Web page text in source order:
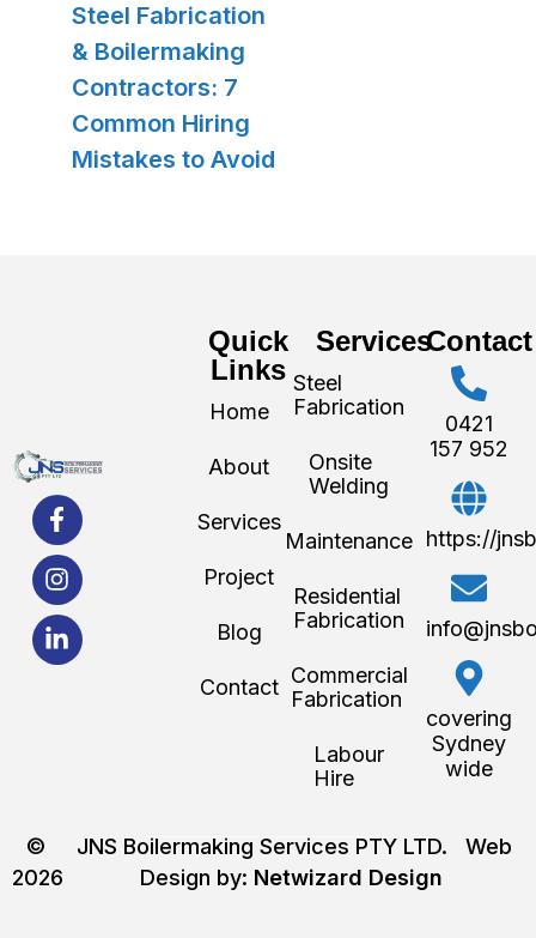
Steel Fabrication
& Boilermaking
Contractors: 7
Common Hiring
Mistakes to Avoid
Quick
Links
Home
About
Services
Project
Blog
Contact
Services
Steel
Fabrication
Onsite
Welding
Maintenance
Residential
Fabrication
Commercial
Fabrication
Labour
Hire
Contact
0421
157 952
https://
covering
Sydney
wide
©
2026
JNS Boilermaking Services PTY LTD. Web
Design by: Netwizard Design